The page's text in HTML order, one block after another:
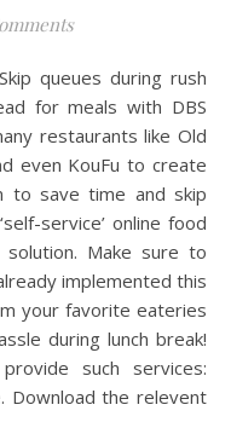
for meals with DBS
restaurants like Old
even KouFu to create
to save time and skip
service’ online food
solution. Make sure to
implemented this
your favorite eateries
during lunch break!
such services:
Download the relevent